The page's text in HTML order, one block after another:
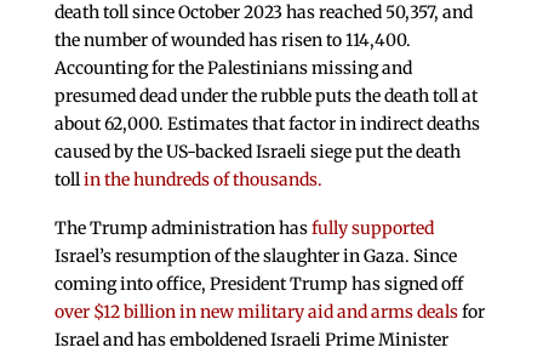
death toll since October 2023 has reached 50,357, and
the number of wounded has risen to 114,400.
Accounting for the Palestinians missing and
presumed dead under the rubble puts the death toll at
about 62,000. Estimates that factor in indirect deaths
caused by the US-backed Israeli siege put the death
tollin the hundreds of thousands.
The Trump administration hasfully supported
Israel’s resumption of the slaughter in Gaza. Since
coming into office, President Trump has signed off
over $12 billion in new military aid and arms dealsfor
Israel and has emboldened Israeli Prime Minister